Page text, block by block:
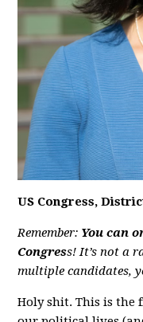
US Congress,
Remember: You can
Congress! It’s not a
multiple candidates,
Holy shit. This is the